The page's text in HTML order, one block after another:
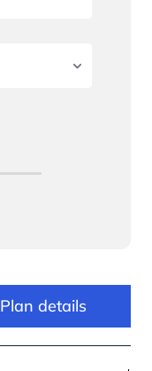
Plan details